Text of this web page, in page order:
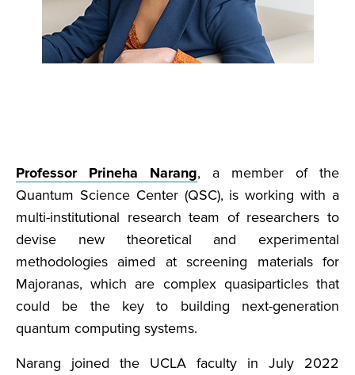
Professor Prineha Narang, a member of the
Quantum Science Center (QSC), is working with a
multi-institutional research team of researchers to
devise new theoretical and experimental
methodologies aimed at screening materials for
Majoranas, which are complex quasiparticles that
could be the key to building next-generation
quantum computing systems.
Narang joined the UCLA faculty in July 2022